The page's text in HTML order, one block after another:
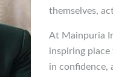
themselves,
At Mainpuria
inspiring
in confidence,